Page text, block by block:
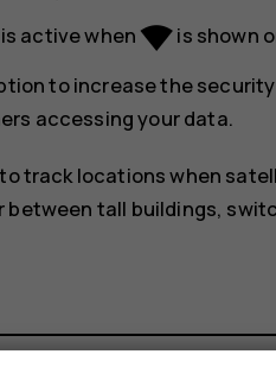
active when network_wifiis shown
to increase the
accessing your data.
track locations when
between tall buildings,